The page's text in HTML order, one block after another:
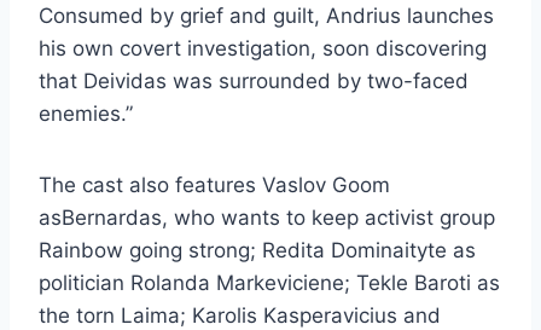
Consumed by grief and guilt, Andrius launches
his own covert investigation, soon discovering
that Deividas was surrounded by two-faced
enemies.”
The cast also features Vaslov Goom
asBernardas, who wants to keep activist group
Rainbow going strong; Redita Dominaityte as
politician Rolanda Markeviciene; Tekle Baroti as
the torn Laima; Karolis Kasperavicius and